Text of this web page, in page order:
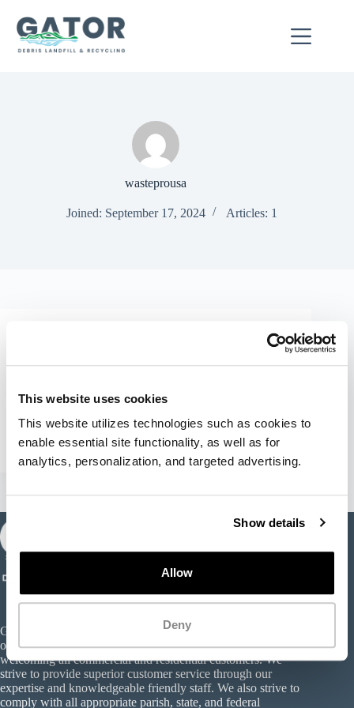
This website uses cookies
This website utilizes technologies such as cookies to
enable essential site functionality, as well as for
analytics, personalization, and targeted advertising.
Show details
Allow
Deny
content
wasteprousa
Joined: September 17, 2024 Articles: 1
Welcome to WordPress. This is your first post. Edit
wasteprousa
January 13, 2022
1 Comment
Gator Debris Landfill & Recycling is a privately and locally-
owned Type III construction and demolition landfill,
welcoming all commercial and residential customers. We
strive to provide superior customer service through our
expertise and knowledgeable friendly staff. We also strive to
comply with all appropriate parish, state, and federal